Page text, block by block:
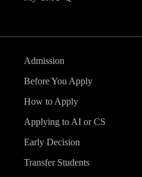
Admission
Before You Apply
How to Apply
Applying to AI or CS
Early Decision
Transfer Students